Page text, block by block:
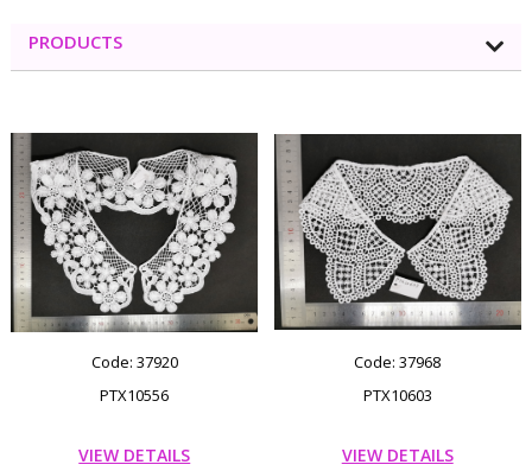
PRODUCTS
Code: 37920
PTX10556
VIEW DETAILS
Code: 37968
PTX10603
VIEW DETAILS